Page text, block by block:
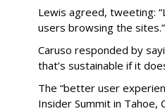
Lewis agreed, tweeting:
users browsing the sites.”
Caruso responded by
that’s sustainable if it
The “better user
Insider Summit in